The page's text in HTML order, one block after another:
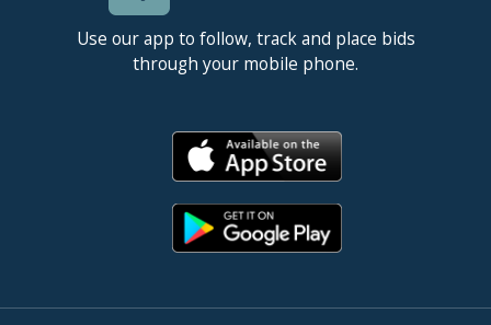
Use our app to follow, track and place bids
through your mobile phone.